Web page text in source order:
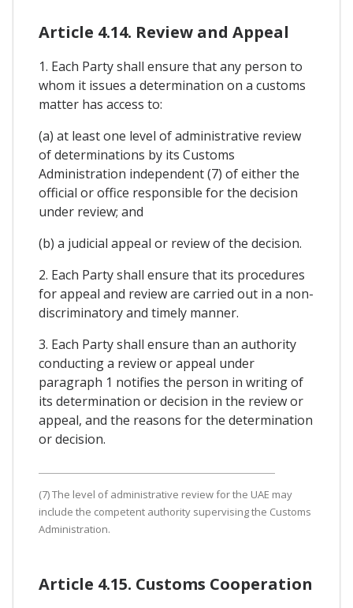
Article 4.14. Review and Appeal
1. Each Party shall ensure that any person to
whom it issues a determination on a customs
matter has access to:
(a) at least one level of administrative review
of determinations by its Customs
Administration independent (7) of either the
official or office responsible for the decision
under review; and
(b) a judicial appeal or review of the decision.
2. Each Party shall ensure that its procedures
for appeal and review are carried out in a non-
discriminatory and timely manner.
3. Each Party shall ensure than an authority
conducting a review or appeal under
paragraph 1 notifies the person in writing of
its determination or decision in the review or
appeal, and the reasons for the determination
or decision.
(7) The level of administrative review for the UAE may
include the competent authority supervising the Customs
Administration.
Article 4.15. Customs Cooperation